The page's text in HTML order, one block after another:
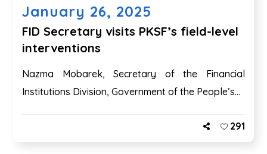
January 26, 2025
FID Secretary visits PKSF’s field-level
interventions
Nazma Mobarek, Secretary of the Financial
Institutions Division, Government of the People’s...
291